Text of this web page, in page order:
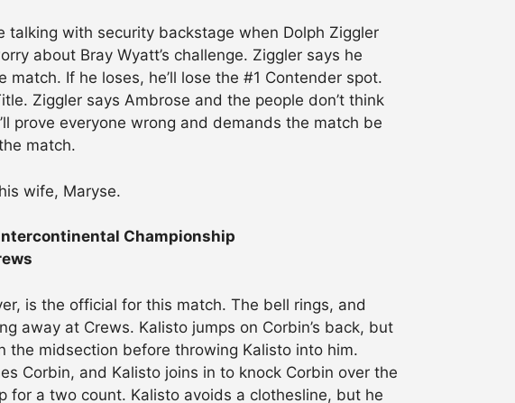
talking with security backstage when Dolph Ziggler
about Bray Wyatt’s challenge. Ziggler says he
If he loses, he’ll lose the #1 Contender spot.
Ziggler says Ambrose and the people don’t think
prove everyone wrong and demands the match be
match.
wife, Maryse.
Championship
is the official for this match. The bell rings, and
away at Crews. Kalisto jumps on Corbin’s back, but
the midsection before throwing Kalisto into him.
Corbin, and Kalisto joins in to knock Corbin over the
for a two count. Kalisto avoids a clothesline, but he